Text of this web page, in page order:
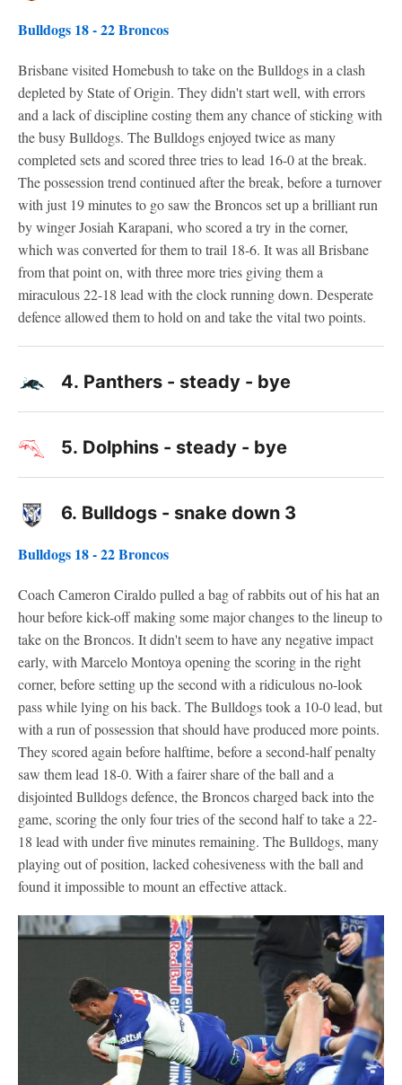
Bulldogs 18 - 22 Broncos
Brisbane visited Homebush to take on the Bulldogs in a clash
depleted by State of Origin. They didn't start well, with errors
and a lack of discipline costing them any chance of sticking with
the busy Bulldogs. The Bulldogs enjoyed twice as many
completed sets and scored three tries to lead 16-0 at the break.
The possession trend continued after the break, before a turnover
with just 19 minutes to go saw the Broncos set up a brilliant run
by winger Josiah Karapani, who scored a try in the corner,
which was converted for them to trail 18-6. It was all Brisbane
from that point on, with three more tries giving them a
miraculous 22-18 lead with the clock running down. Desperate
defence allowed them to hold on and take the vital two points.
4. Panthers - steady - bye
5. Dolphins - steady - bye
6. Bulldogs - snake down 3
Bulldogs 18 - 22 Broncos
Coach Cameron Ciraldo pulled a bag of rabbits out of his hat an
hour before kick-off making some major changes to the lineup to
take on the Broncos. It didn't seem to have any negative impact
early, with Marcelo Montoya opening the scoring in the right
corner, before setting up the second with a ridiculous no-look
pass while lying on his back. The Bulldogs took a 10-0 lead, but
with a run of possession that should have produced more points.
They scored again before halftime, before a second-half penalty
saw them lead 18-0. With a fairer share of the ball and a
disjointed Bulldogs defence, the Broncos charged back into the
game, scoring the only four tries of the second half to take a 22-
18 lead with under five minutes remaining. The Bulldogs, many
playing out of position, lacked cohesiveness with the ball and
found it impossible to mount an effective attack.